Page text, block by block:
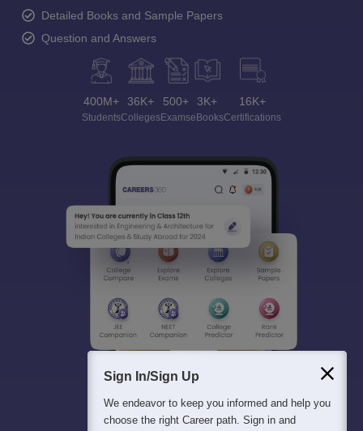
Detailed Books and Sample Papers
Question and Answers
400M+
Students
36K+
Colleges
500+
Exams
3K+
eBooks
16K+
Certifications
Sign In/Sign Up
We endeavor to keep you informed and help you
choose the right Career path. Sign in and